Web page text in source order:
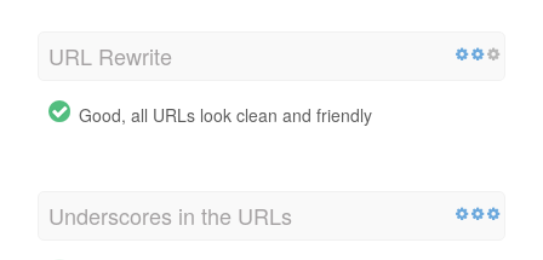
URL Rewrite
Good, all URLs look clean and friendly
Underscores in the URLs